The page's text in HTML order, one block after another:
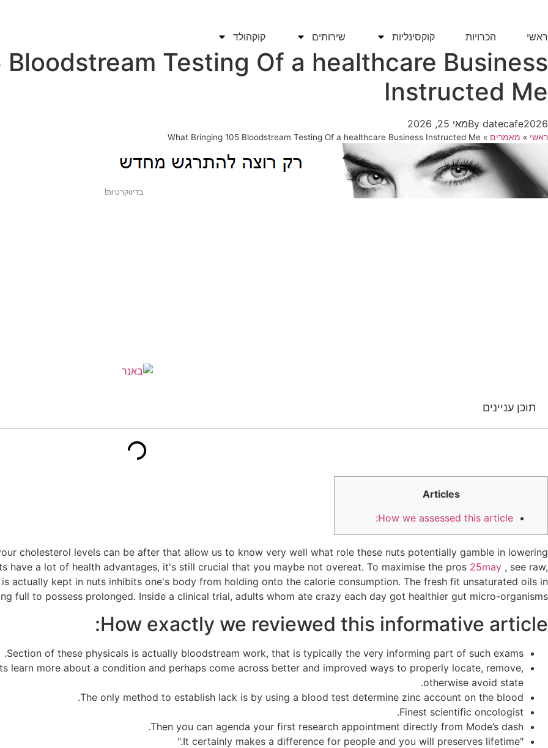
ראשי
הכרויות קוקסינליות שירותים קוקהולד
Testing Of a healthcare Business
Instructed Me
By datecafe2026 מאי 25, 2026
ראשי » מאמרים »
What Bringing 105 Bloodstream Testing Of a healthcare Business Instructed Me
תוכן עניינים
Articles
How we assessed this article:
cholesterol levels can be after that allow us to know very well what role these nuts potentially gamble in lowering
have a lot of health advantages, it's still crucial that you maybe not overeat. To maximise the pros 25may , see raw,
actually kept in nuts inhibits one's body from holding onto the calorie consumption. The fresh fit unsaturated oils in
full to possess prolonged. Inside a clinical trial, adults whom ate crazy each day got healthier gut micro-organisms.
How exactly we reviewed this informative article:
Section of these physicals is actually bloodstream work, that is typically the very informing part of such exams.
learn more about a condition and perhaps come across better and improved ways to properly locate, remove,
otherwise avoid state.
The only method to establish lack is by using a blood test determine zinc account on the blood.
Finest scientific oncologist.
Then you can agenda your first research appointment directly from Mode’s dash.
"It certainly makes a difference for people and you will preserves lifetime."